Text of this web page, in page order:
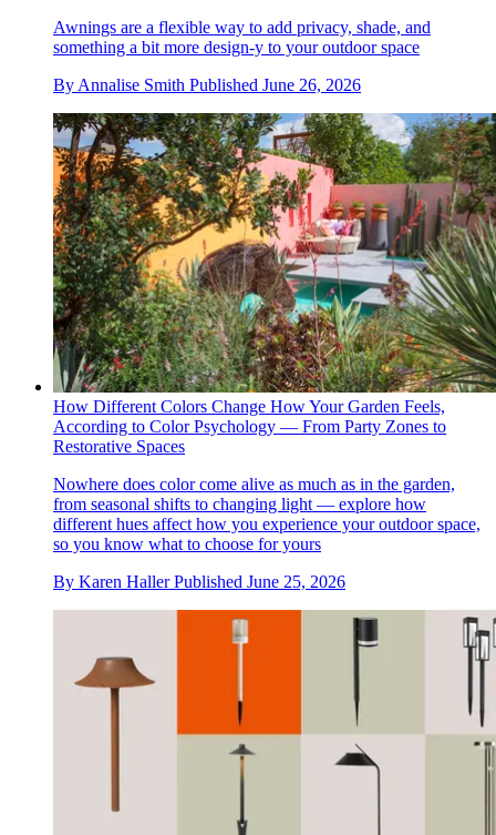
Awnings are a flexible way to add privacy, shade, and
something a bit more design-y to your outdoor space
By Annalise Smith Published June 26, 2026
How Different Colors Change How Your Garden Feels,
According to Color Psychology — From Party Zones to
Restorative Spaces
Nowhere does color come alive as much as in the garden,
from seasonal shifts to changing light — explore how
different hues affect how you experience your outdoor space,
so you know what to choose for yours
By Karen Haller Published June 25, 2026